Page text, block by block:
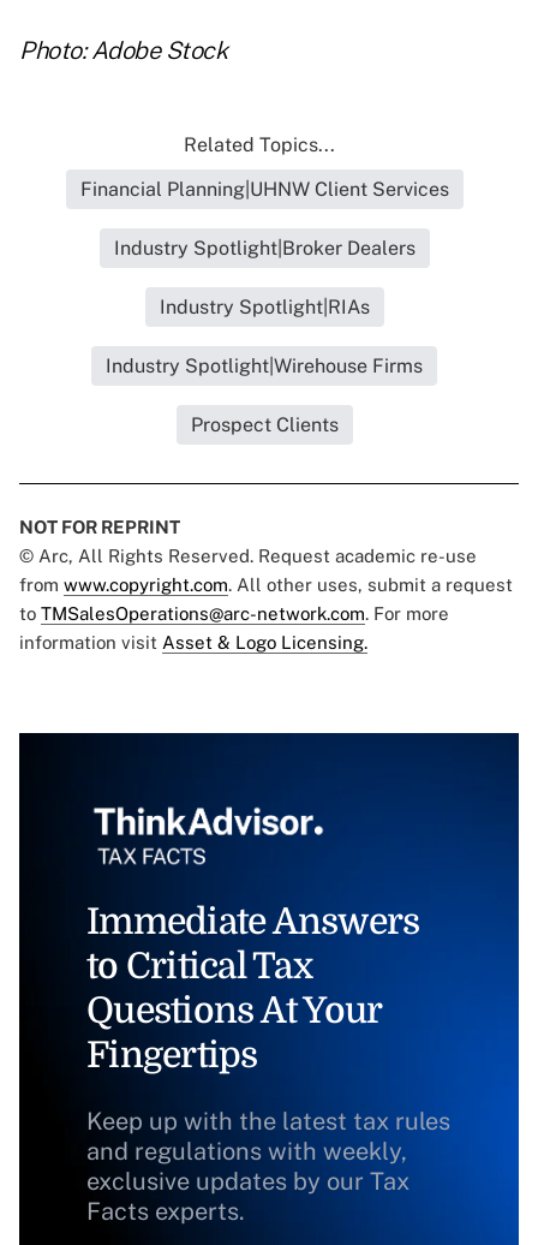
Photo: Adobe Stock
Related Topics...
Financial Planning|UHNW Client Services
Industry Spotlight|Broker Dealers
Industry Spotlight|RIAs
Industry Spotlight|Wirehouse Firms
Prospect Clients
NOT FOR REPRINT
© Arc, All Rights Reserved. Request academic re-use
from www.copyright.com. All other uses, submit a request
to TMSalesOperations@arc-network.com. For more
information visit Asset & Logo Licensing.
Immediate Answers
to Critical Tax
Questions At Your
Fingertips
Keep up with the latest tax rules
and regulations with weekly,
exclusive updates by our Tax
Facts experts.